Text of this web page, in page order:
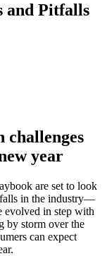
and Pitfalls
challenges
year
are set to look
in the industry—
evolved in step with
by storm over the
can expect